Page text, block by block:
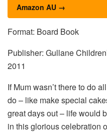
Amazon AU →
Format: Board Book
Publisher: Gullane
2011
If Mum wasn’t there to do
do – like make special
great days out – life would
in this glorious celebration